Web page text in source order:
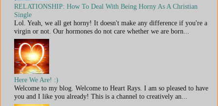
RELATIONSHIP: How To Deal With Being Horny As A Christian
Single
Lol. Yeah, we all get horny! It doesn't make any difference if you're a
virgin or not. Our hormones do not care whether we are born...
Here We Are! :)
Welcome to my blog. Welcome to Heart Rays. I am so pleased to have
you and I like you already! This is a channel to creatively an...